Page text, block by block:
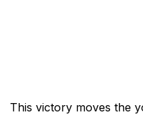
This victory moves the